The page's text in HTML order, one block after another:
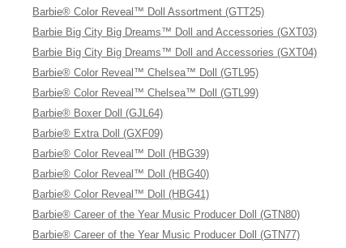
Barbie® Color Reveal™ Doll Assortment (GTT25)
Barbie Big City Big Dreams™ Doll and Accessories (GXT03)
Barbie Big City Big Dreams™ Doll and Accessories (GXT04)
Barbie® Color Reveal™ Chelsea™ Doll (GTL95)
Barbie® Color Reveal™ Chelsea™ Doll (GTL99)
Barbie® Boxer Doll (GJL64)
Barbie® Extra Doll (GXF09)
Barbie® Color Reveal™ Doll (HBG39)
Barbie® Color Reveal™ Doll (HBG40)
Barbie® Color Reveal™ Doll (HBG41)
Barbie® Career of the Year Music Producer Doll (GTN80)
Barbie® Career of the Year Music Producer Doll (GTN77)